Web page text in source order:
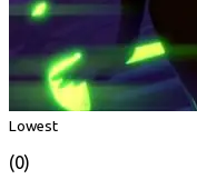
Lowest
(0)